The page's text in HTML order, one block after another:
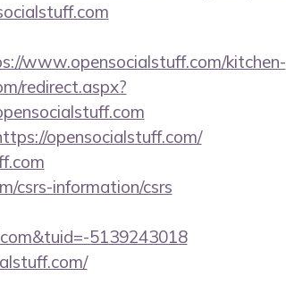
www.opensocialstuff.com/kitchen-
redirect.aspx?
opensocialstuff.com/
csrs-information/csrs
5139243018